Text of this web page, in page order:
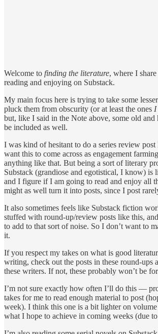
Welcome to finding the literature, where I
reading and enjoying on Substack.
My main focus here is trying to take some
pluck them from obscurity (or at least the ones I
but, like I said in the Note above, some old
be included as well.
I was kind of hesitant to do a series review
want this to come across as engagement
anything like that. But being a sort of literary
Substack (grandiose and egotistical, I know) is
and I figure if I am going to read and enjoy all
might as well turn it into posts, since I post
It also sometimes feels like Substack fiction
stuffed with round-up/review posts like this,
to add to that sort of noise. So I don’t want to
it.
If you respect my takes on what is good
writing, check out the posts in these round-ups
these writers. If not, these probably won’t be
I’m not sure exactly how often I’ll do this —
takes for me to read enough material to post
week). I think this one is a bit lighter on
what I hope to achieve in coming weeks (due